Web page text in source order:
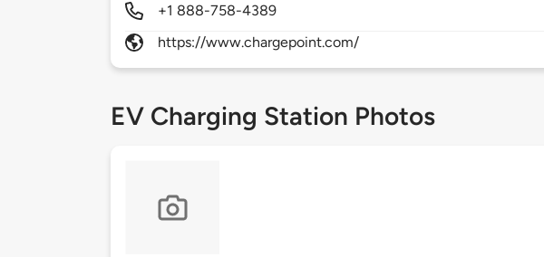
+1 888-758-4389
https://www.chargepoint.com/
EV Charging Station Photos